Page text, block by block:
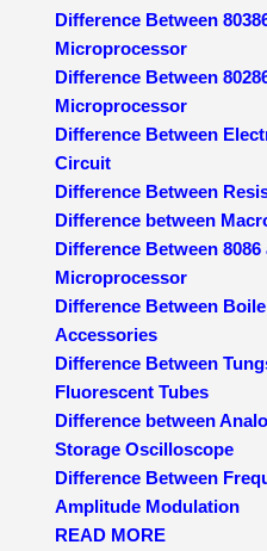
Difference Between
Microprocessor
Difference Between
Microprocessor
Difference Between
Circuit
Difference Between
Difference between
Difference Between 8086
Microprocessor
Difference Between
Accessories
Difference Between
Fluorescent Tubes
Difference between
Storage Oscilloscope
Difference Between
Amplitude Modulation
READ MORE